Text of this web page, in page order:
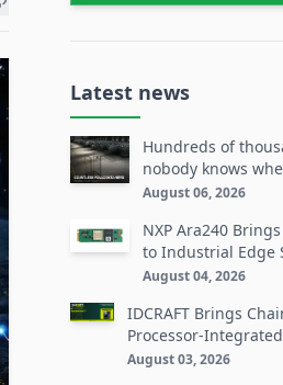
Latest news
Hundreds of
nobody knows
August 06, 2026
NXP Ara240
to Industrial Edge
August 04, 2026
IDCRAFT Brings
Processor-Integrated
August 03, 2026